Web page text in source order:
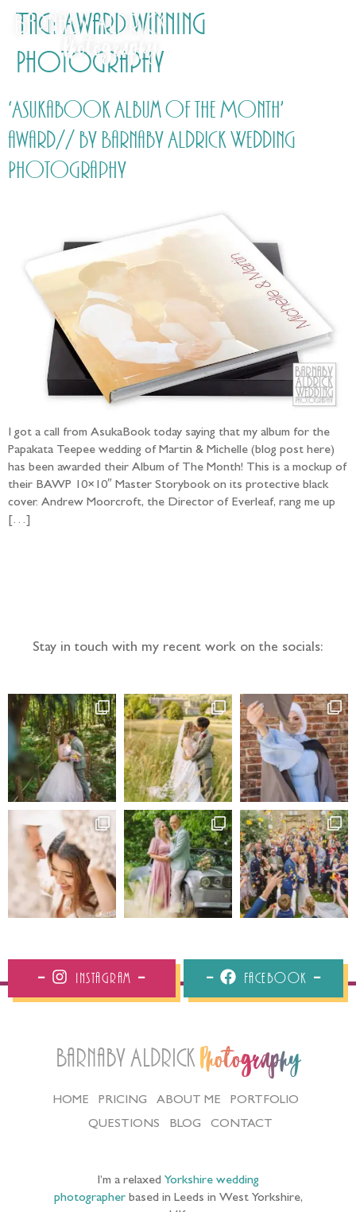
Tag: Award winning
Photography
‘Asukabook Album of the Month’
award// by Barnaby Aldrick Wedding
Photography
I got a call from AsukaBook today saying that my album for the
Papakata Teepee wedding of Martin & Michelle (blog post here)
has been awarded their Album of The Month! This is a mockup of
their BAWP 10×10″ Master Storybook on its protective black
cover. Andrew Moorcroft, the Director of Everleaf, rang me up
[…]
Stay in touch with my recent work on the socials:
Instagram Facebook
Barnaby Aldrick Photography
HOME PRICING ABOUT ME
PORTFOLIO
QUESTIONS
BLOG CONTACT
I’m a relaxed Yorkshire wedding
photographerbased in Leeds in West Yorkshire,